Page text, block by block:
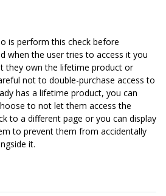
is perform this check before
when the user tries to access it you
they own the lifetime product or
not to double-purchase access to
has a lifetime product, you can
to not let them access the
to a different page or you can display
to prevent them from accidentally
it.